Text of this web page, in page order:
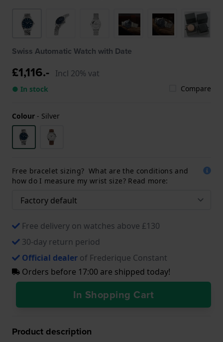
Swiss Automatic Watch with Date
£1,116.- Incl 20% vat
● In stock Compare
Colour - Silver
Free bracelet sizing? What are the conditions and
how do I measure my wrist size? Read more:
Free delivery on watches above £130
30-day return period
Official dealer of Frederique Constant
Orders before 17:00 are shipped today!
In Shopping Cart
Product description